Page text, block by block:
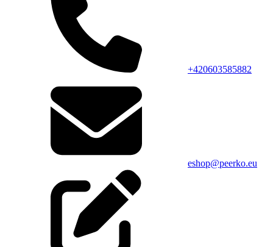
+420603585882
eshop@peerko.eu